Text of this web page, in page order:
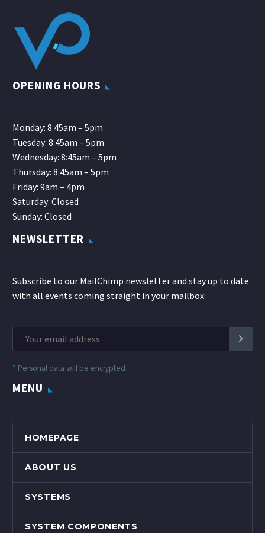
OPENING HOURS
Monday: 8:45am – 5pm
Tuesday: 8:45am – 5pm
Wednesday: 8:45am – 5pm
Thursday: 8:45am – 5pm
Friday: 9am – 4pm
Saturday: Closed
Sunday: Closed
NEWSLETTER
Subscribe to our MailChimp newsletter and stay up to date
with all events coming straight in your mailbox:
* Personal data will be encrypted
MENU
HOMEPAGE
ABOUT US
SYSTEMS
SYSTEM COMPONENTS